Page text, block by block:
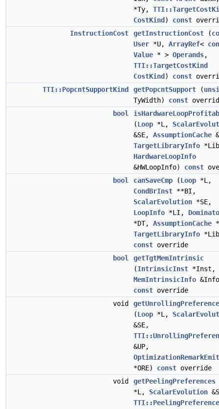
*Ty,
CostKind ) const
InstructionCost
getInstructionCost (
User *U, ArrayRef<
Value * > Operands,
TTI::TargetCostKind
CostKind ) const
TTI::PopcntSupportKind
getPopcntSupport (
TyWidth) const
bool
(Loop *L,
&SE, AssumptionCache
TargetLibraryInfo
HardwareLoopInfo
&HWLoopInfo) const
bool
canSaveCmp (Loop *L,
CondBrInst **BI,
ScalarEvolution *SE,
LoopInfo *LI,
*DT, AssumptionCache
TargetLibraryInfo
const override
bool
getTgtMemIntrinsic
(IntrinsicInst *Inst,
MemIntrinsicInfo
const override
void
(Loop *L,
&SE,
&UP,
*ORE) const override
void
getPeelingPreferences
*L, ScalarEvolution